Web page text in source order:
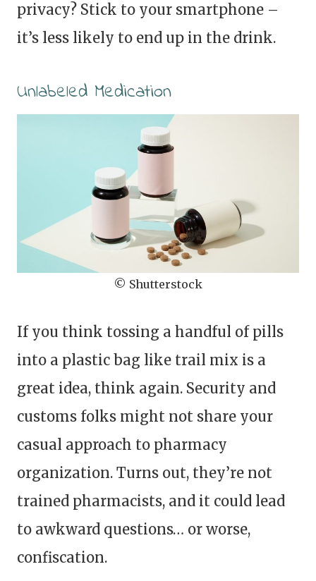
privacy? Stick to your smartphone –
it’s less likely to end up in the drink.
Unlabeled Medication
© Shutterstock
If you think tossing a handful of pills
into a plastic bag like trail mix is a
great idea, think again. Security and
customs folks might not share your
casual approach to pharmacy
organization. Turns out, they’re not
trained pharmacists, and it could lead
to awkward questions… or worse,
confiscation.